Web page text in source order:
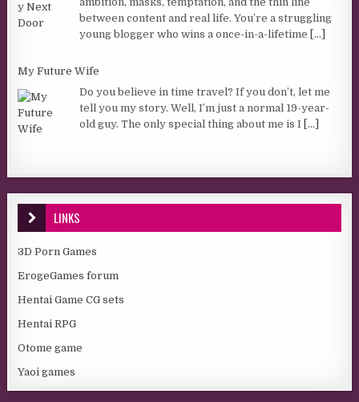
between content and real life. You’re a struggling
young blogger who wins a once-in-a-lifetime [...]
My Future Wife
Do you believe in time travel? If you don’t, let me
tell you my story. Well, I’m just a normal 19-year-
old guy. The only special thing about me is I [...]
LINKS
3D Porn Games
ErogeGames forum
Hentai Game CG sets
Hentai RPG
Otome game
Yaoi games